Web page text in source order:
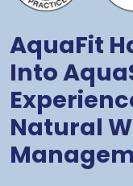
AquaFit
Into
Natural